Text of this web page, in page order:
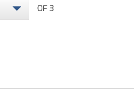
OF 3